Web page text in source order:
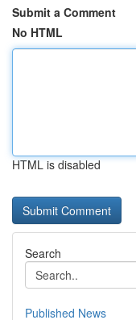
Submit a Comment
No HTML
HTML is disabled
Search
Published News